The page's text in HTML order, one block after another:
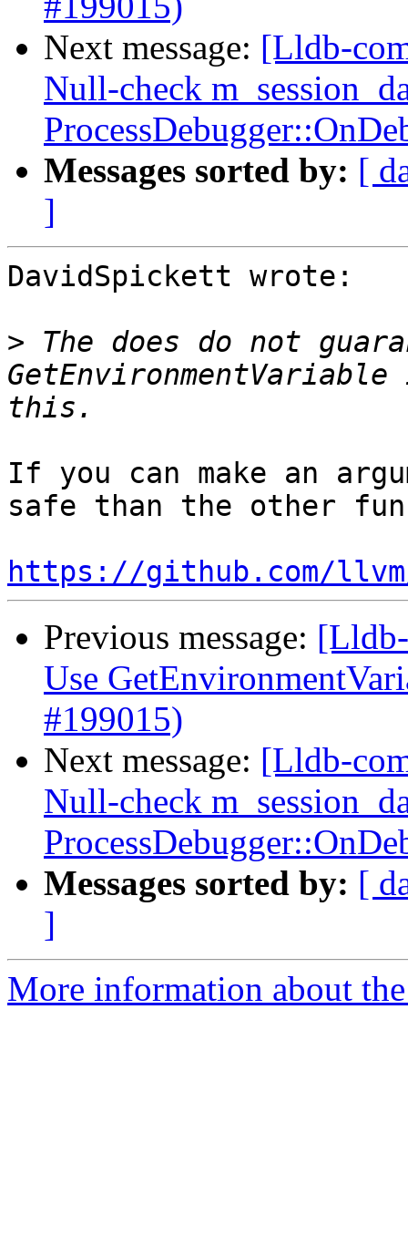
Next message: [Lldb-
Null-check
Messages sorted by: [
]
DavidSpickett wrote:
> The does do not
If you can make an
safe than the other
https://github.com/
Previous message:
Use
#199015)
Next message: [Lldb-
Null-check
Messages sorted by: [
]
More information about